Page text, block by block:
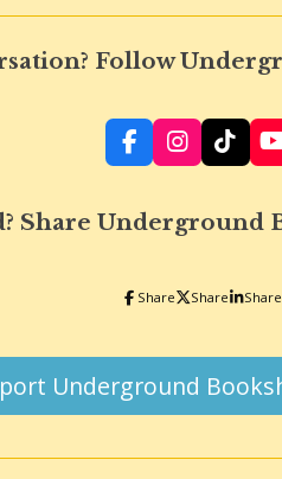
Follow
F
a
e
o
k
I
n
t
a
r
a
T
i
T
Y
Share
Share Share Share
Underground